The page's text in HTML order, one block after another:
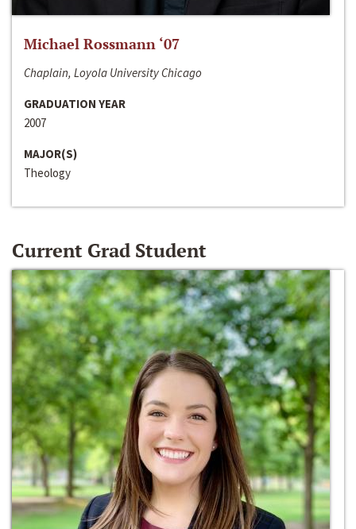
Michael Rossmann ‘07
Chaplain, Loyola University Chicago
GRADUATION YEAR
2007
MAJOR(S)
Theology
Current Grad Student